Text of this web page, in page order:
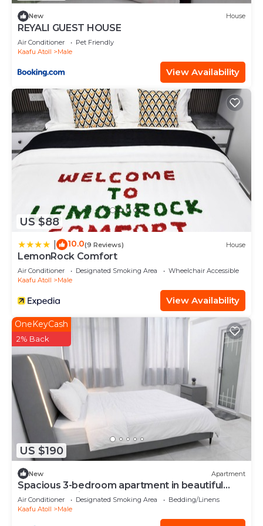
New House
REYALI GUEST HOUSE
Air Conditioner
Pet Friendly
Kaafu Atoll
Male
View Availability
US $88
10.0(9 Reviews) House
LemonRock Comfort
Air Conditioner Designated Smoking Area
Wheelchair Accessible
Kaafu Atoll
Male
View Availability
US $190
OneKeyCash
2% Back
New Apartment
Spacious 3-bedroom apartment in beautiful
Hulhumale with AC
Air Conditioner Designated Smoking Area
Bedding/Linens
Kaafu Atoll
Male